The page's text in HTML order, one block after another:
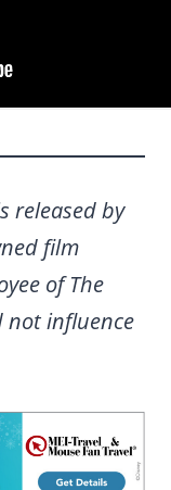
released by
film
of The
not influence